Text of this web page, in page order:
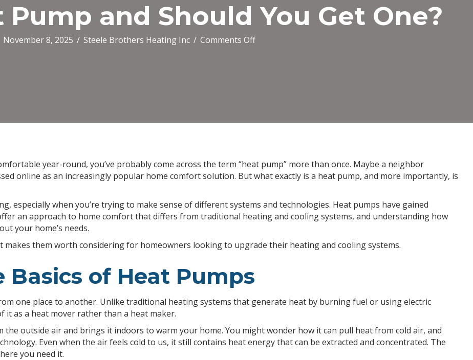
Pump and Should You Get One?
November 8, 2025 / Steele Brothers Heating Inc / Comments Offon
You
year-round, you’ve probably come across the term “heat pump” more than once. Maybe a neighbor
online as an increasingly popular home comfort solution. But what exactly is a heat pump, and more importantly, is
especially when you’re trying to make sense of different systems and technologies. Heat pumps have gained
an approach to home comfort that differs from traditional heating and cooling systems, and understanding how
your home’s needs.
makes them worth considering for homeowners looking to upgrade their heating and cooling systems.
of Heat Pumps
one place to another. Unlike traditional heating systems that generate heat by burning fuel or using electric
as a heat mover rather than a heat maker.
outside air and brings it indoors to warm your home. You might wonder how it can pull heat from cold air, and
Even when the air feels cold to us, it still contains heat energy that can be extracted and concentrated. The
you need it.